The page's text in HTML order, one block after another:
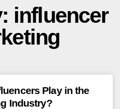
influencer
Play in the
Industry?